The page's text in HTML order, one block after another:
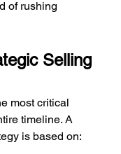
of rushing
Selling
most critical
timeline. A
is based on: